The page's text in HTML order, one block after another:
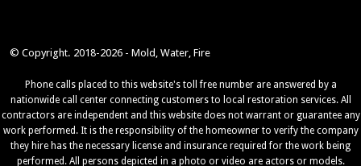
© Copyright. 2018-2026 - Mold, Water, Fire
Phone calls placed to this website's toll free number are answered by a
nationwide call center connecting customers to local restoration services. All
contractors are independent and this website does not warrant or guarantee any
work performed. It is the responsibility of the homeowner to verify the company
they hire has the necessary license and insurance required for the work being
performed. All persons depicted in a photo or video are actors or models.